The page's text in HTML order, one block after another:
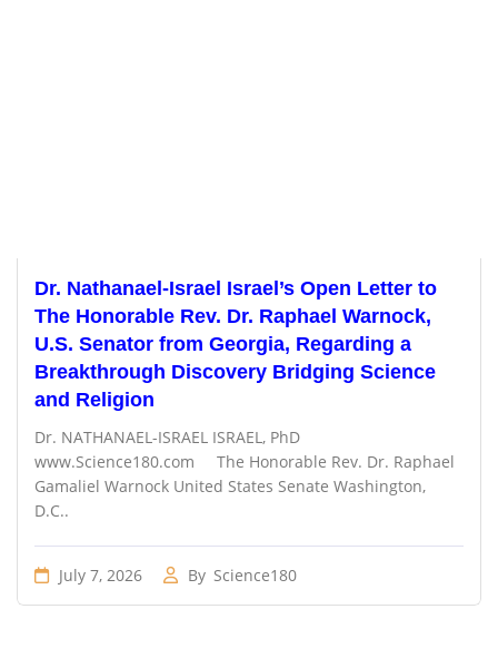
Dr. Nathanael-Israel Israel’s Open Letter to
The Honorable Rev. Dr. Raphael Warnock,
U.S. Senator from Georgia, Regarding a
Breakthrough Discovery Bridging Science
and Religion
Dr. NATHANAEL-ISRAEL ISRAEL, PhD
www.Science180.com The Honorable Rev. Dr. Raphael
Gamaliel Warnock United States Senate Washington,
D.C..
July 7, 2026 By Science180